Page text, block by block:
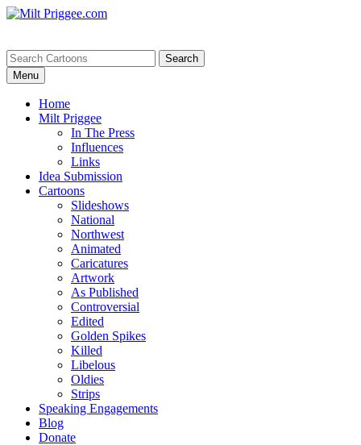
Menu
Home
Milt Priggee
In The Press
Influences
Links
Idea Submission
Cartoons
Slideshows
National
Northwest
Animated
Caricatures
Artwork
As Published
Controversial
Edited
Golden Spikes
Killed
Libelous
Oldies
Strips
Speaking Engagements
Blog
Donate